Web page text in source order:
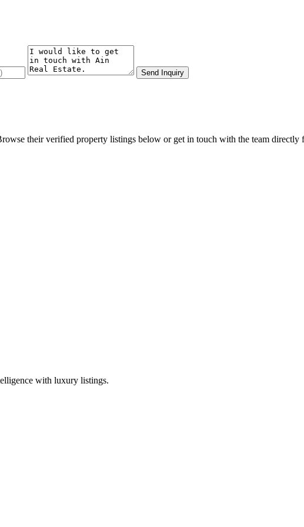
Send Inquiry
their verified property listings below or get in touch with the team
with luxury listings.